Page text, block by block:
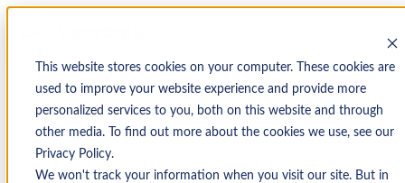
This website stores cookies on your computer. These cookies are
used to improve your website experience and provide more
personalized services to you, both on this website and through
other media. To find out more about the cookies we use, see our
Privacy Policy.
We won't track your information when you visit our site. But in
↩ Return to Blog